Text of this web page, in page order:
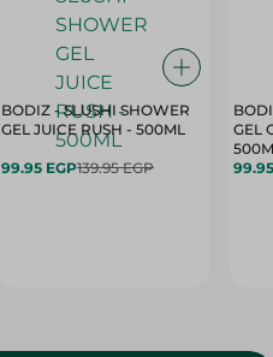
BODIZ - SLUSHI SHOWER
GEL JUICE RUSH - 500ML
99.95 EGP139.95 EGP
GEL